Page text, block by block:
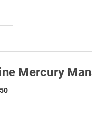
Mercury